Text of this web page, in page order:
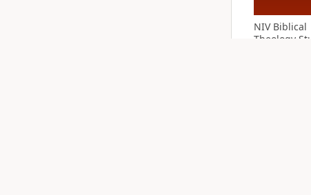
NIV Biblical
Theology